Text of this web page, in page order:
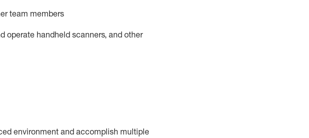
team members
operate handheld scanners, and other
environment and accomplish multiple